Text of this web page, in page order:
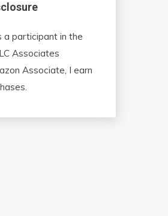
a participant in the
Associates
Associate, I earn